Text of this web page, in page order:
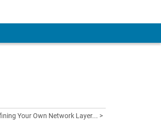
Your Own Network Layer... >